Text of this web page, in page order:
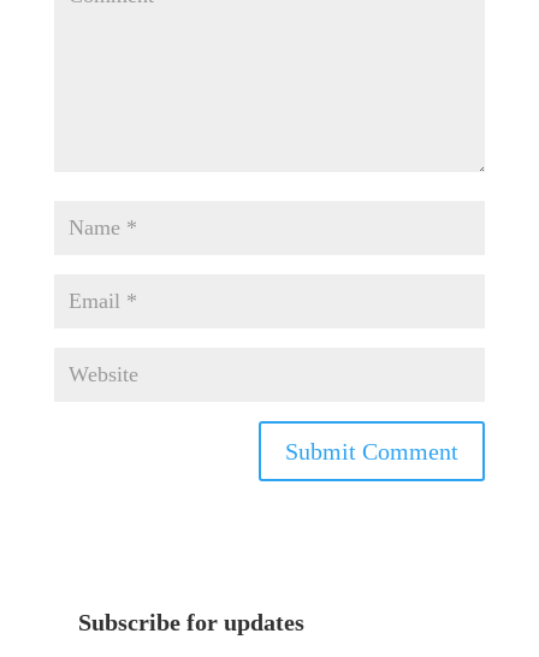
Subscribe for updates